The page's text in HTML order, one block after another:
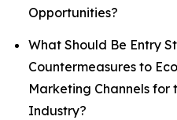
Opportunities?
What Should Be Entry
Countermeasures to
Marketing Channels
Industry?